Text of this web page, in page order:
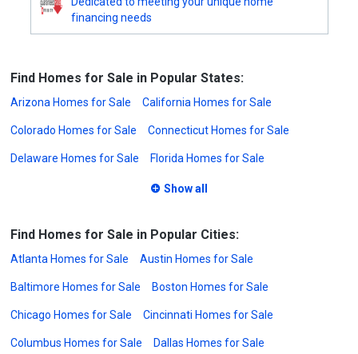
financing needs
Find Homes for Sale in Popular States:
Arizona Homes for Sale California Homes for Sale
Colorado Homes for Sale Connecticut Homes for Sale
Delaware Homes for Sale Florida Homes for Sale
Show all
Find Homes for Sale in Popular Cities:
Atlanta Homes for Sale Austin Homes for Sale
Baltimore Homes for Sale Boston Homes for Sale
Chicago Homes for Sale Cincinnati Homes for Sale
Columbus Homes for Sale Dallas Homes for Sale